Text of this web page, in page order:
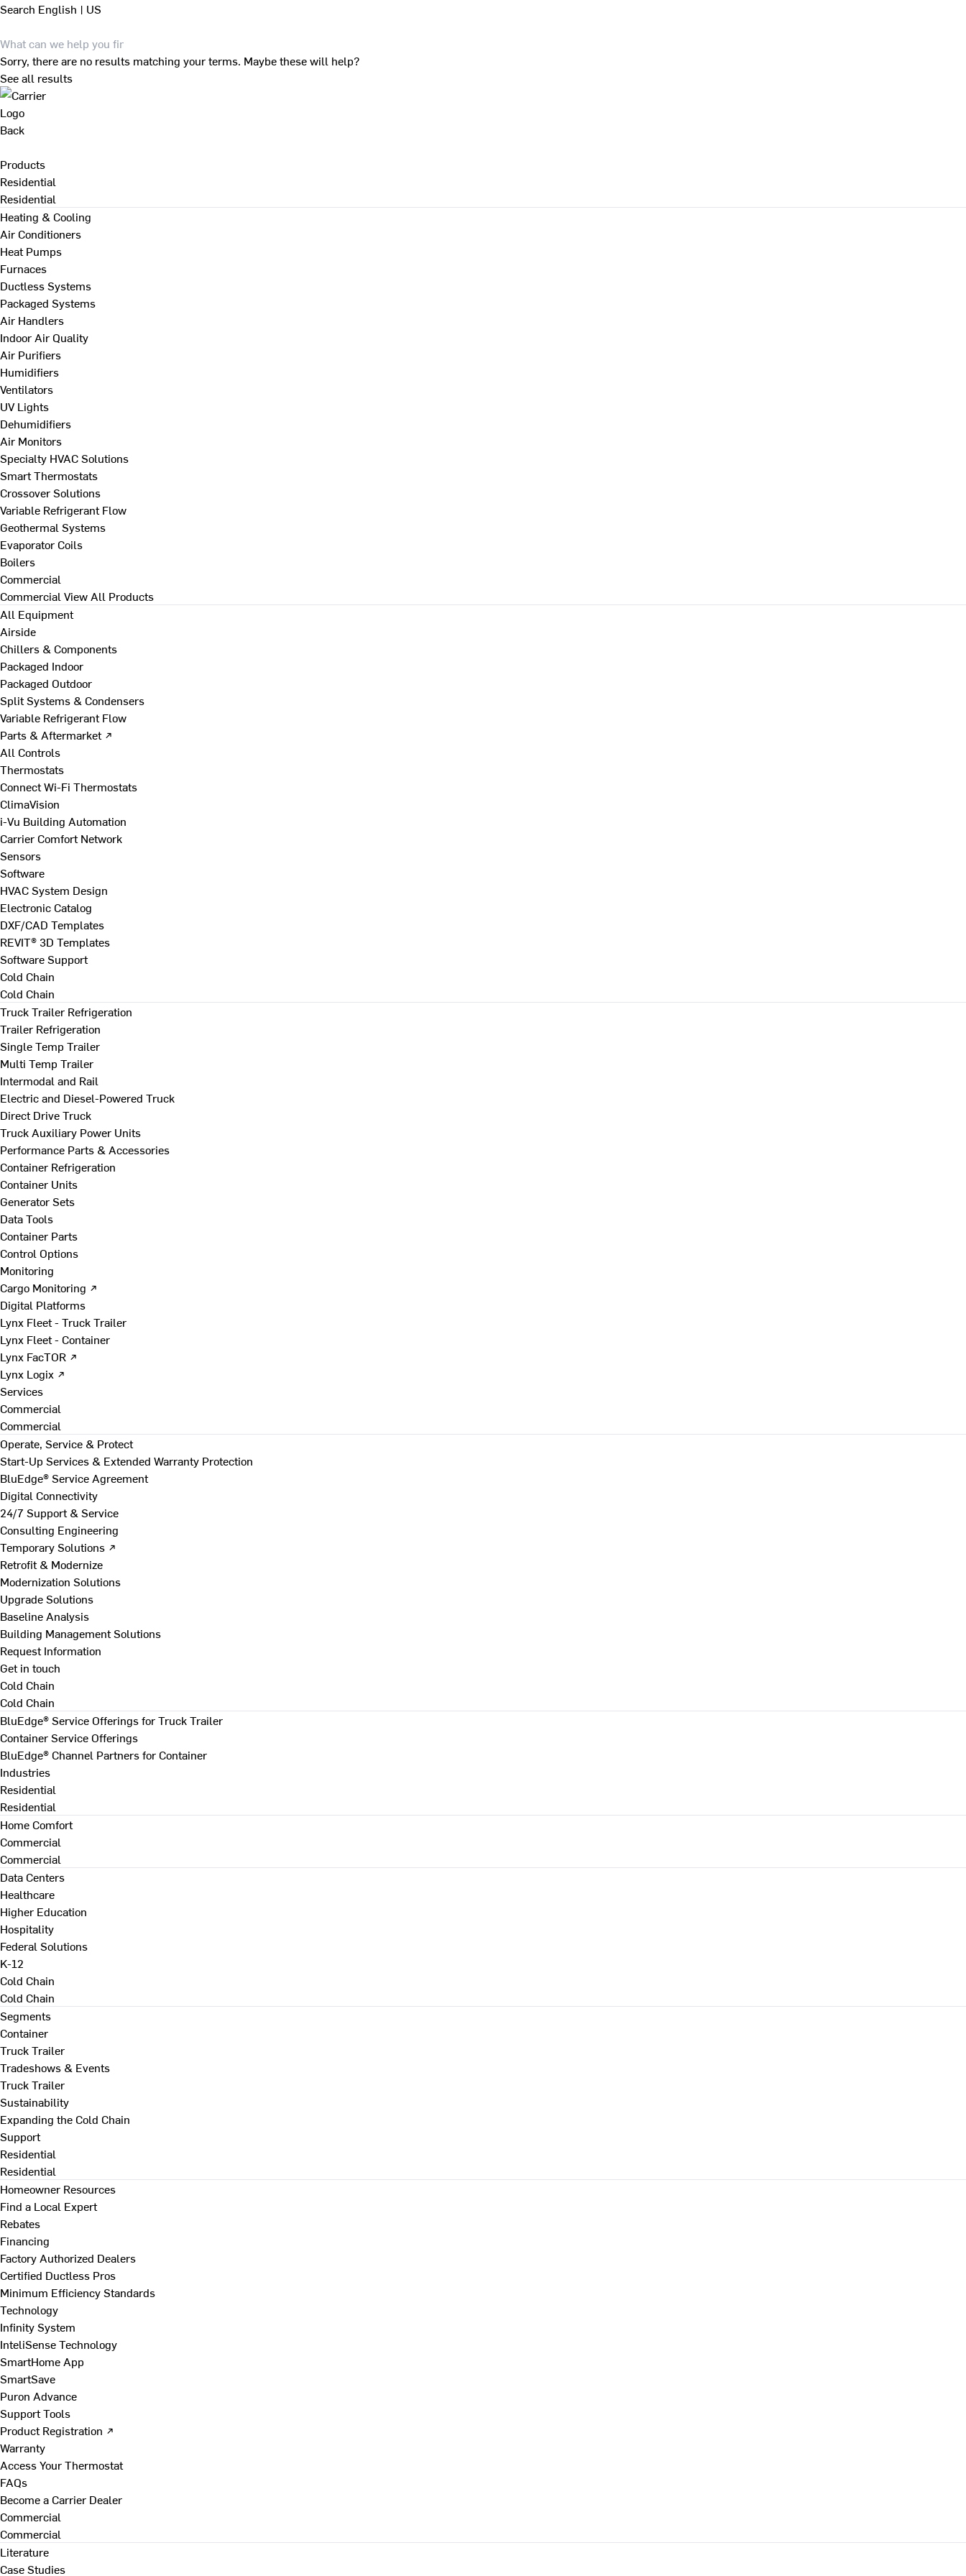
Search English | US
Sorry, there are no results matching your terms. Maybe these will help?
See all results
Back
Products
Residential
Residential
Heating & Cooling
Air Conditioners
Heat Pumps
Furnaces
Ductless Systems
Packaged Systems
Air Handlers
Indoor Air Quality
Air Purifiers
Humidifiers
Ventilators
UV Lights
Dehumidifiers
Air Monitors
Specialty HVAC Solutions
Smart Thermostats
Crossover Solutions
Variable Refrigerant Flow
Geothermal Systems
Evaporator Coils
Boilers
Commercial
Commercial View All Products
All Equipment
Airside
Chillers & Components
Packaged Indoor
Packaged Outdoor
Split Systems & Condensers
Variable Refrigerant Flow
Parts & Aftermarket ↗
All Controls
Thermostats
Connect Wi-Fi Thermostats
ClimaVision
i-Vu Building Automation
Carrier Comfort Network
Sensors
Software
HVAC System Design
Electronic Catalog
DXF/CAD Templates
REVIT® 3D Templates
Software Support
Cold Chain
Cold Chain
Truck Trailer Refrigeration
Trailer Refrigeration
Single Temp Trailer
Multi Temp Trailer
Intermodal and Rail
Electric and Diesel-Powered Truck
Direct Drive Truck
Truck Auxiliary Power Units
Performance Parts & Accessories
Container Refrigeration
Container Units
Generator Sets
Data Tools
Container Parts
Control Options
Monitoring
Cargo Monitoring ↗
Digital Platforms
Lynx Fleet - Truck Trailer
Lynx Fleet - Container
Lynx FacTOR ↗
Lynx Logix ↗
Services
Commercial
Commercial
Operate, Service & Protect
Start-Up Services & Extended Warranty Protection
BluEdge® Service Agreement
Digital Connectivity
24/7 Support & Service
Consulting Engineering
Temporary Solutions ↗
Retrofit & Modernize
Modernization Solutions
Upgrade Solutions
Baseline Analysis
Building Management Solutions
Request Information
Get in touch
Cold Chain
Cold Chain
BluEdge® Service Offerings for Truck Trailer
Container Service Offerings
BluEdge® Channel Partners for Container
Industries
Residential
Residential
Home Comfort
Commercial
Commercial
Data Centers
Healthcare
Higher Education
Hospitality
Federal Solutions
K-12
Cold Chain
Cold Chain
Segments
Container
Truck Trailer
Tradeshows & Events
Truck Trailer
Sustainability
Expanding the Cold Chain
Support
Residential
Residential
Homeowner Resources
Find a Local Expert
Rebates
Financing
Factory Authorized Dealers
Certified Ductless Pros
Minimum Efficiency Standards
Technology
Infinity System
InteliSense Technology
SmartHome App
SmartSave
Puron Advance
Support Tools
Product Registration ↗
Warranty
Access Your Thermostat
FAQs
Become a Carrier Dealer
Commercial
Commercial
Literature
Case Studies